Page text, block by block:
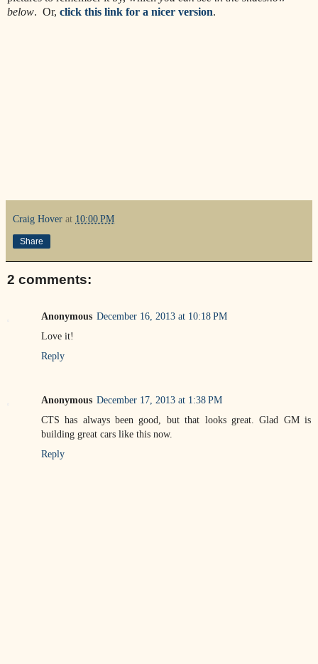
below. Or, click this link for a nicer version.
Craig Hover at 10:00 PM
Share
2 comments:
Anonymous December 16, 2013 at 10:18 PM
Love it!
Reply
Anonymous December 17, 2013 at 1:38 PM
CTS has always been good, but that looks great. Glad GM is
building great cars like this now.
Reply